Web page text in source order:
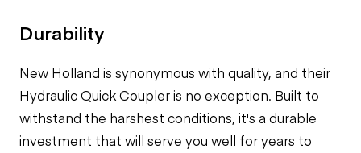
Durability
New Holland is synonymous with quality, and their
Hydraulic Quick Coupler is no exception. Built to
withstand the harshest conditions, it's a durable
investment that will serve you well for years to